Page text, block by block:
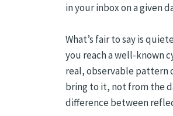
in your inbox on a given
What’s fair to say is
you reach a well-known
real, observable pattern
bring to it, not from the
difference between